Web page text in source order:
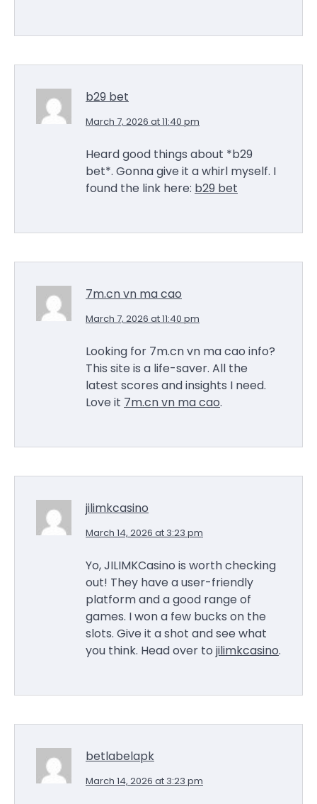
b29 bet
March 7, 2026 at 11:40 pm
Heard good things about *b29
bet*. Gonna give it a whirl myself. I
found the link here: b29 bet
7m.cn vn ma cao
March 7, 2026 at 11:40 pm
Looking for 7m.cn vn ma cao info?
This site is a life-saver. All the
latest scores and insights I need.
Love it 7m.cn vn ma cao.
jilimkcasino
March 14, 2026 at 3:23 pm
Yo, JILIMKCasino is worth checking
out! They have a user-friendly
platform and a good range of
games. I won a few bucks on the
slots. Give it a shot and see what
you think. Head over to jilimkcasino.
betlabelapk
March 14, 2026 at 3:23 pm